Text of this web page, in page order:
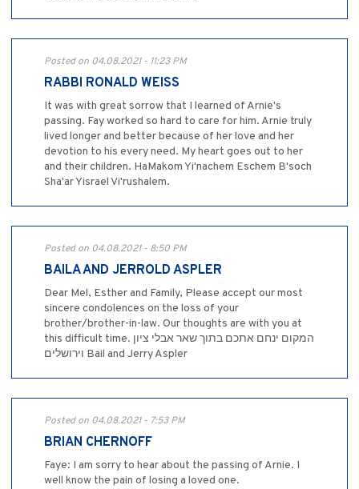
Posted on 04.08.2021 - 11:23 PM
RABBI RONALD WEISS
It was with great sorrow that I learned of Arnie's
passing. Fay worked so hard to care for him. Arnie truly
lived longer and better because of her love and her
devotion to his every need. My heart goes out to her
and their children. HaMakom Yi'nachem Eschem B'soch
Sha'ar Yisrael Vi'rushalem.
Posted on 04.08.2021 - 8:50 PM
BAILA AND JERROLD ASPLER
Dear Mel, Esther and Family, Please accept our most
sincere condolences on the loss of your
brother/brother-in-law. Our thoughts are with you at
this difficult time. המקום ינחם אתכם בתוך שאר אבלי ציון
וירושלים Bail and Jerry Aspler
Posted on 04.08.2021 - 7:53 PM
BRIAN CHERNOFF
Faye: I am sorry to hear about the passing of Arnie. I
well know the pain of losing a loved one.